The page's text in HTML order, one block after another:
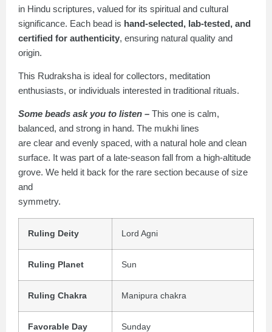
in Hindu scriptures, valued for its spiritual and cultural
significance. Each bead is hand-selected, lab-tested, and
certified for authenticity, ensuring natural quality and
origin.
This Rudraksha is ideal for collectors, meditation
enthusiasts, or individuals interested in traditional rituals.
Some beads ask you to listen – This one is calm,
balanced, and strong in hand. The mukhi lines
are clear and evenly spaced, with a natural hole and clean
surface. It was part of a late-season fall from a high-altitude
grove. We held it back for the rare section because of size
and
symmetry.
Ruling Deity Lord Agni
Ruling Planet Sun
Ruling Chakra Manipura chakra
Favorable Day Sunday